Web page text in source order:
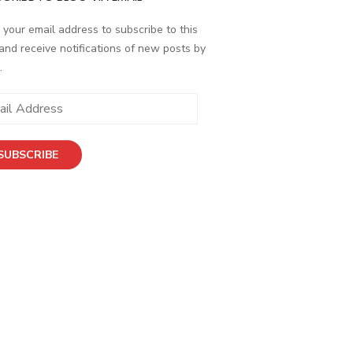
your email address to subscribe to this
receive notifications of new posts by